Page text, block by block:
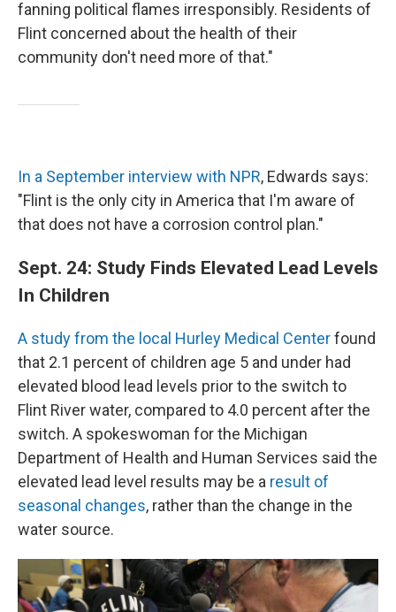
fanning political flames irresponsibly. Residents of
Flint concerned about the health of their
community don't need more of that."
In a September interview with NPR, Edwards says:
"Flint is the only city in America that I'm aware of
that does not have a corrosion control plan."
Sept. 24: Study Finds Elevated Lead Levels
In Children
A study from the local Hurley Medical Centerfound
that 2.1 percent of children age 5 and under had
elevated blood lead levels prior to the switch to
Flint River water, compared to 4.0 percent after the
switch. A spokeswoman for the Michigan
Department of Health and Human Services said the
elevated lead level results may be a result of
seasonal changes, rather than the change in the
water source.